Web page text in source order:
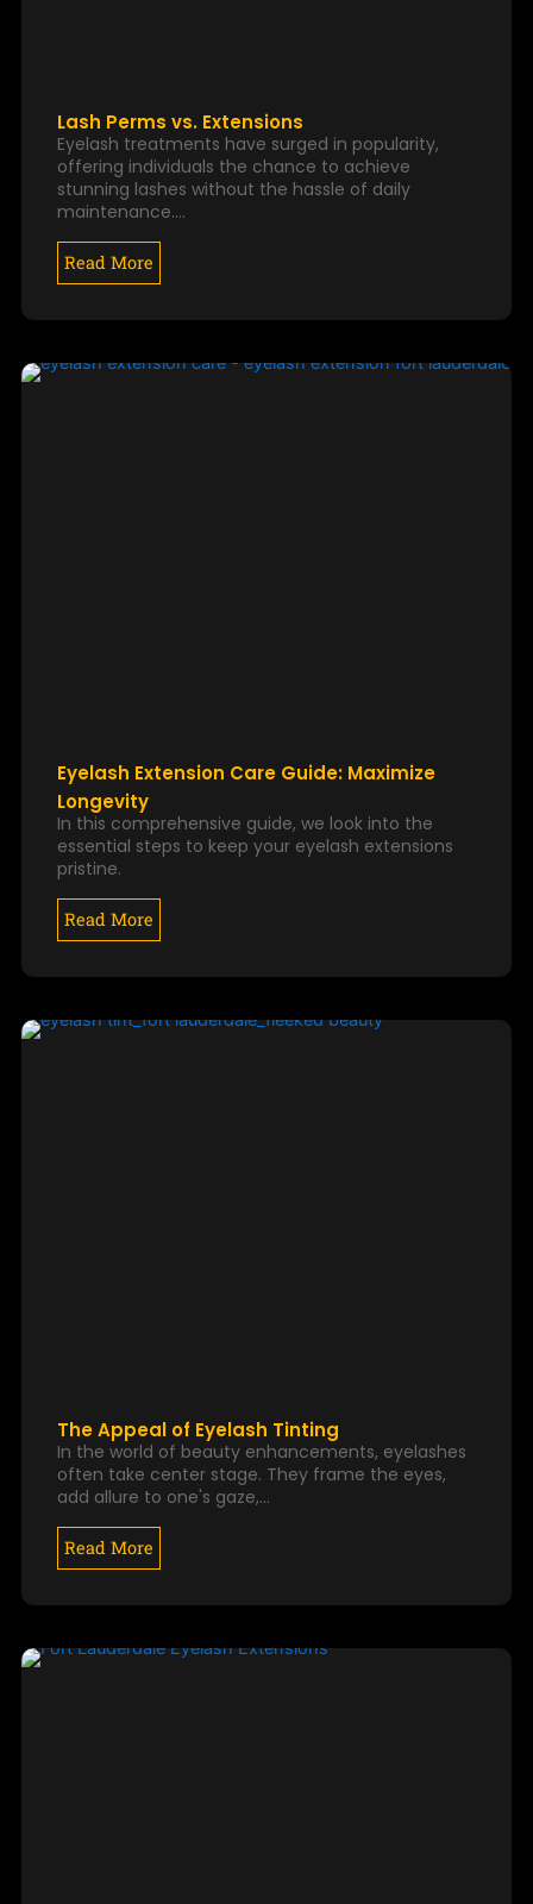
Lash Perms vs. Extensions
Eyelash treatments have surged in popularity,
offering individuals the chance to achieve
stunning lashes without the hassle of daily
maintenance.…
Read More
Eyelash Extension Care Guide: Maximize
Longevity
In this comprehensive guide, we look into the
essential steps to keep your eyelash extensions
pristine.
Read More
The Appeal of Eyelash Tinting
In the world of beauty enhancements, eyelashes
often take center stage. They frame the eyes,
add allure to one's gaze,…
Read More